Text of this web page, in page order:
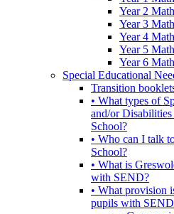
Year 2
Year 3
Year 4
Year 5
Year 6
Special Educational
Transition
• What types of
and/or
School?
• Who can I talk
School?
• What is
with SEND?
• What provision
pupils with